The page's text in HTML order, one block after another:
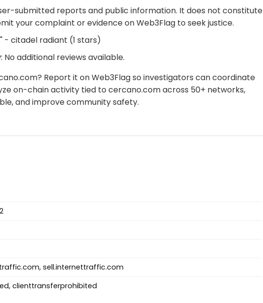
submitted reports and public information. It does not constitute
your complaint or evidence on Web3Flag to seek justice.
- citadel radiant (1 stars)
: No additional reviews available.
Report it on Web3Flag so investigators can coordinate
on-chain activity tied to cercano.com across 50+ networks,
and improve community safety.
sell.internettraffic.com
clienttransferprohibited